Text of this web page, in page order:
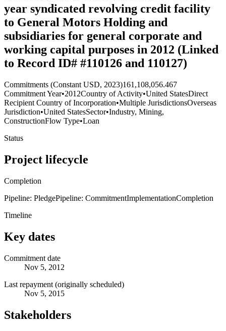
year syndicated revolving credit facility
to General Motors Holding and
subsidiaries for general corporate and
working capital purposes in 2012 (Linked
to Record ID# #110126 and 110127)
Commitments (Constant USD, 2023)161,108,056.467
Commitment Year•2012Country of Activity•United StatesDirect
Recipient Country of Incorporation•Multiple JurisdictionsOverseas
Jurisdiction•United StatesSector•Industry, Mining,
ConstructionFlow Type•Loan
Status
Project lifecycle
Completion
Pipeline: PledgePipeline: CommitmentImplementationCompletion
Timeline
Key dates
Commitment date
Nov 5, 2012
Last repayment (originally scheduled)
Nov 5, 2015
Stakeholders